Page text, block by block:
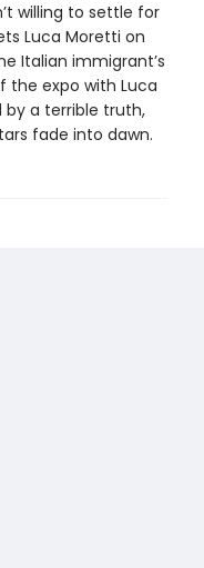
willing to settle for
Luca Moretti on
Italian immigrant’s
the expo with Luca
by a terrible truth,
fade into dawn.